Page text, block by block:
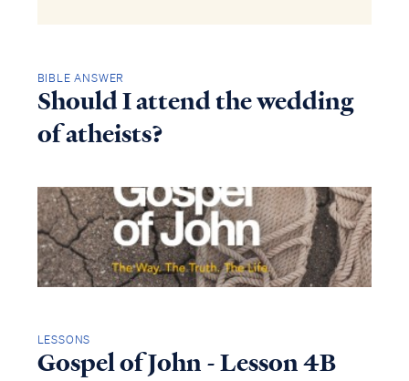
BIBLE ANSWER
Should I attend the wedding
of atheists?
LESSONS
Gospel of John - Lesson 4B